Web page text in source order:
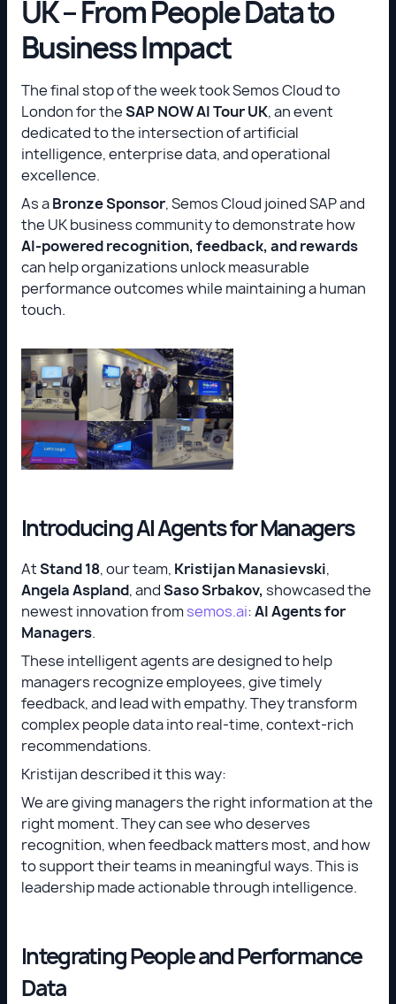
UK – From People Data to
Business Impact
The final stop of the week took Semos Cloud to
London for theSAP NOW AI Tour UK, an event
dedicated to the intersection of artificial
intelligence, enterprise data, and operational
excellence.
As aBronze Sponsor, Semos Cloud joined SAP and
the UK business community to demonstrate how
AI-powered recognition, feedback, and rewards
can help organizations unlock measurable
performance outcomes while maintaining a human
touch.
Introducing AI Agents for Managers
AtStand 18, our team, Kristijan Manasievski,
Angela Aspland, andSaso Srbakov, showcased the
newest innovation fromsemos.ai:AI Agents for
Managers.
These intelligent agents are designed to help
managers recognize employees, give timely
feedback, and lead with empathy. They transform
complex people data into real-time, context-rich
recommendations.
Kristijan described it this way:
We are giving managers the right information at the
right moment. They can see who deserves
recognition, when feedback matters most, and how
to support their teams in meaningful ways. This is
leadership made actionable through intelligence.
Integrating People and Performance
Data